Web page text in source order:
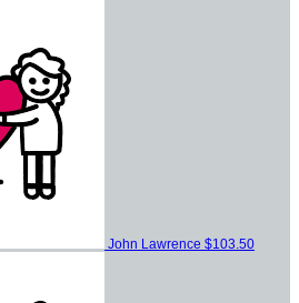
John Lawrence $103.50